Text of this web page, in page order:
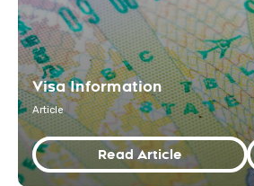
Visa Information
Article
Read Article